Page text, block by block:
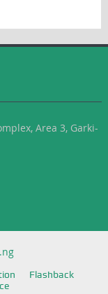
Area 3, Garki-
Flashback